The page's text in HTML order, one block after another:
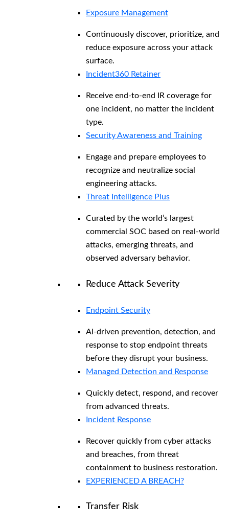
Exposure Management
Continuously discover, prioritize, and
reduce exposure across your attack
surface.
Incident360 Retainer
Receive end-to-end IR coverage for
one incident, no matter the incident
type.
Security Awareness and Training
Engage and prepare employees to
recognize and neutralize social
engineering attacks.
Threat Intelligence Plus
Curated by the world’s largest
commercial SOC based on real-world
attacks, emerging threats, and
observed adversary behavior.
Reduce Attack Severity
Endpoint Security
AI-driven prevention, detection, and
response to stop endpoint threats
before they disrupt your business.
Managed Detection and Response​
Quickly detect, respond, and recover
from advanced threats.
Incident Response
Recover quickly from cyber attacks
and breaches, from threat
containment to business restoration.
EXPERIENCED A BREACH?
Transfer Risk